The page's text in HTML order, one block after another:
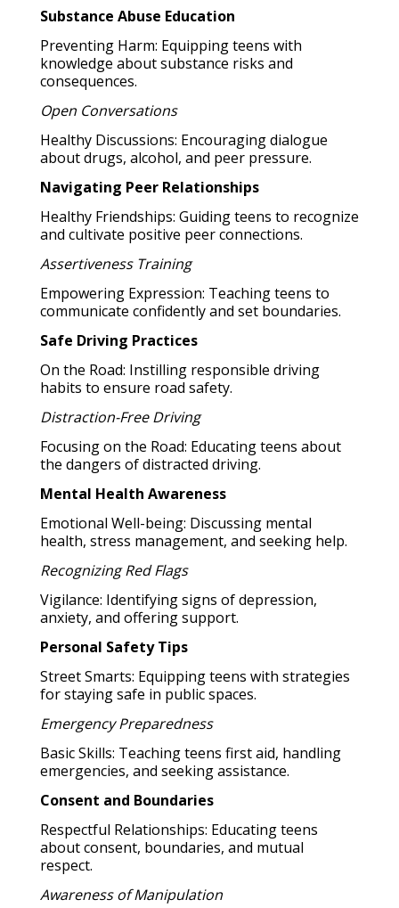
Substance Abuse Education
Preventing Harm: Equipping teens with
knowledge about substance risks and
consequences.
Open Conversations
Healthy Discussions: Encouraging dialogue
about drugs, alcohol, and peer pressure.
Navigating Peer Relationships
Healthy Friendships: Guiding teens to recognize
and cultivate positive peer connections.
Assertiveness Training
Empowering Expression: Teaching teens to
communicate confidently and set boundaries.
Safe Driving Practices
On the Road: Instilling responsible driving
habits to ensure road safety.
Distraction-Free Driving
Focusing on the Road: Educating teens about
the dangers of distracted driving.
Mental Health Awareness
Emotional Well-being: Discussing mental
health, stress management, and seeking help.
Recognizing Red Flags
Vigilance: Identifying signs of depression,
anxiety, and offering support.
Personal Safety Tips
Street Smarts: Equipping teens with strategies
for staying safe in public spaces.
Emergency Preparedness
Basic Skills: Teaching teens first aid, handling
emergencies, and seeking assistance.
Consent and Boundaries
Respectful Relationships: Educating teens
about consent, boundaries, and mutual
respect.
Awareness of Manipulation